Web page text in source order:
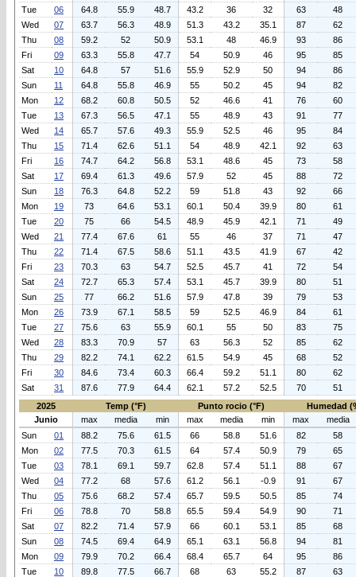
Tue
06 64.8 55.9 48.7 43.2 36 32 63
48
Wed
07 63.7 56.3 48.9 51.3 43.2 35.1 87
62
Thu
08 59.2 52 50.9 53.1 48 46.9 93
86
Fri
09 63.3 55.8 47.7 54 50.9 46 95
85
Sat
10 64.8 57 51.6 55.9 52.9 50 94
86
Sun
11 64.8 55.8 46.9 55 50.2 45 94
82
Mon
12 68.2 60.8 50.5 52 46.6 41 76
60
Tue
13 67.3 56.5 47.1 55 48.9 43 91
77
Wed
14 65.7 57.6 49.3 55.9 52.5 46 95
84
Thu
15 71.4 62.6 51.1 54 48.9 42.1 92
63
Fri
16 74.7 64.2 56.8 53.1 48.6 45 73
58
Sat
17 69.4 61.3 49.6 57.9 52 45 88
72
Sun
18 76.3 64.8 52.2 59 51.8 43 92
66
Mon
19 73 64.6 53.1 60.1 50.4 39.9 80
61
Tue
20 75 66 54.5 48.9 45.9 42.1 71
49
Wed
21 77.4 67.6 61 55 46 37 71
47
Thu
22 71.4 67.5 58.6 51.1 43.5 41.9 67
42
Fri
23 70.3 63 54.7 52.5 45.7 41 72
54
Sat
24 72.7 65.3 57.4 53.1 45.7 39.9 80
51
Sun
25 77 66.2 51.6 57.9 47.8 39 79
53
Mon
26 73.9 67.1 58.5 59 52.5 46.9 84
61
Tue
27 75.6 63 55.9 60.1 55 50 83
75
Wed
28 83.3 70.9 57 63 56.3 52 85
62
Thu
29 82.2 74.1 62.2 61.5 54.9 45 68
52
Fri
30 84.6 73.4 60.3 66.4 59.2 51.1 80
62
Sat
31 87.6 77.9 64.4 62.1 57.2 52.5 70
51
2025
Temp (°F) Punto rocio (°F)
Humedad
Junio
max media min max media min max
media
Sun
01 88.2 75.6 61.5 66 58.8 51.6 82
58
Mon
02 77.5 70.3 61.5 64 57.4 50.9 79
65
Tue
03 78.1 69.1 59.7 62.8 57.4 51.1 88
67
Wed
04 77.2 68 57.6 61.2 56.1 -0.9 91
67
Thu
05 75.6 68.2 57.4 65.7 59.5 50.5 85
74
Fri
06 78.8 70 58.8 65.5 59.4 54.9 90
71
Sat
07 82.2 71.4 57.9 66 60.1 53.1 85
68
Sun
08 74.5 69.4 64.9 65.1 63.1 56.8 94
81
Mon
09 79.9 70.2 66.4 68.4 65.7 64 95
86
Tue
10 89.8 77.5 66.7 68 63 55.2 87
63